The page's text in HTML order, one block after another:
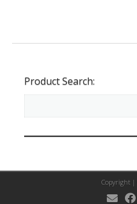
Product Search:
Copyright |